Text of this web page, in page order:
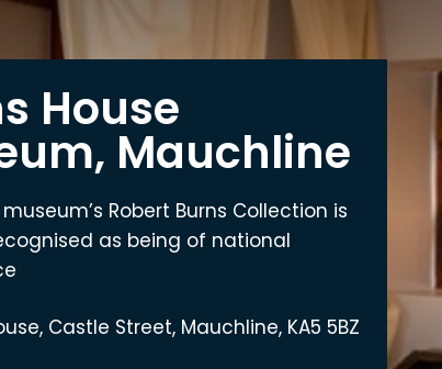
House
Mauchline
Robert Burns Collection is
as being of national
Castle Street, Mauchline, KA5 5BZ